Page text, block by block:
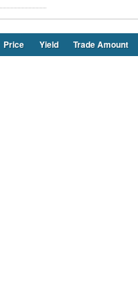
Price Yield Trade Amount